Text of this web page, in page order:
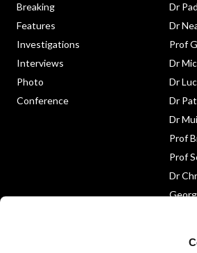
Breaking
Features
Investigations
Interviews
Photo
Conference
Dr
Dr
Prof
Dr
Dr
Dr
Dr
Prof
Prof
Dr